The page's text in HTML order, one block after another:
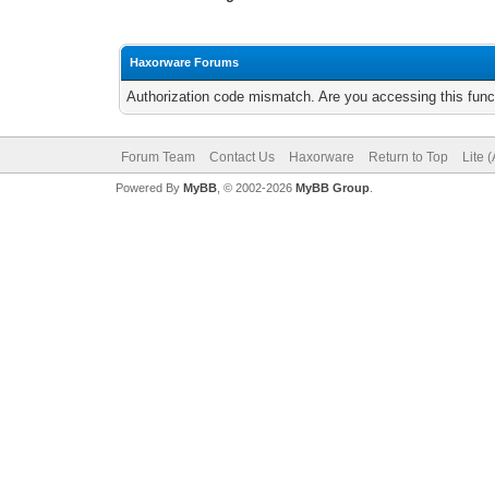
Haxorware Forums
Authorization code mismatch. Are you accessing this
Forum Team Contact Us Haxorware Return to Top Lite
Powered By MyBB, © 2002-2026 MyBB Group.